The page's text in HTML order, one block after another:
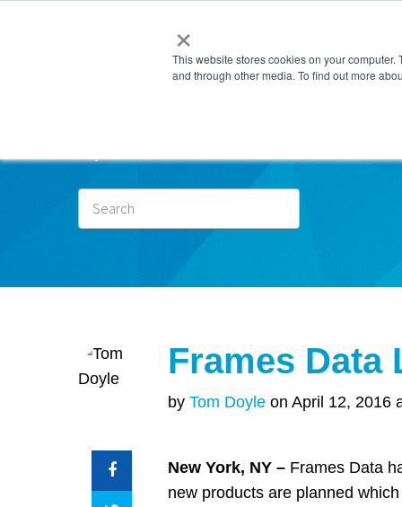
×
This website stores cookies on your
and through other media. To find out more
Frames Data
by Tom Doyle on April 12, 2016
New York, NY – Frames Data
new products are planned